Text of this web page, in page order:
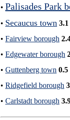
• Palisades Park
• Secaucus town 3.1
• Fairview borough
• Edgewater borough
• Guttenberg town 0.5
• Ridgefield borough 3
• Carlstadt borough